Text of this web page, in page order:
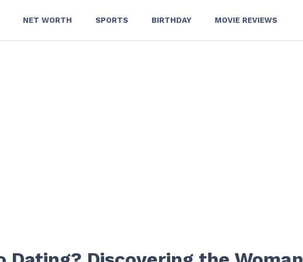
NET WORTH SPORTS BIRTHDAY MOVIE REVIEWS